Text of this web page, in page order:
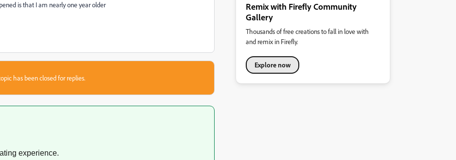
is that I am nearly one year older
has been closed for replies.
experience.
Remix with Firefly Community
Gallery
Thousands of free creations to fall in love with
and remix in Firefly.
Explore now